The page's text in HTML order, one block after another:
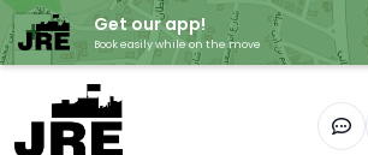
Get our app!
Book easily while on the move
+
−